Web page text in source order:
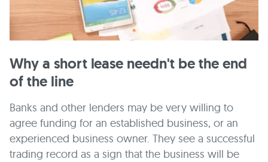
Why a short lease needn't be the end
of the line
Banks and other lenders may be very willing to
agree funding for an established business, or an
experienced business owner. They see a successful
trading record as a sign that the business will be